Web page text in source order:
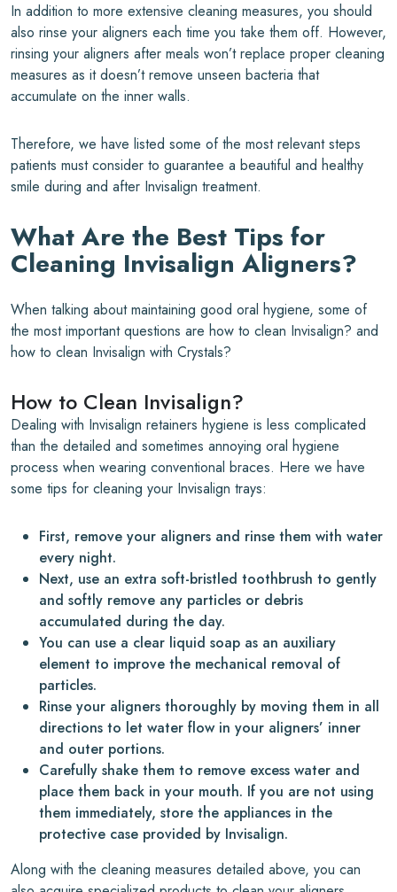
In addition to more extensive cleaning measures, you should
also rinse your aligners each time you take them off. However,
rinsing your aligners after meals won’t replace proper cleaning
measures as it doesn’t remove unseen bacteria that
accumulate on the inner walls.
Therefore, we have listed some of the most relevant steps
patients must consider to guarantee a beautiful and healthy
smile during and after Invisalign treatment.
What Are the Best Tips for
Cleaning Invisalign Aligners?
When talking about maintaining good oral hygiene, some of
the most important questions are how to clean Invisalign? and
how to clean Invisalign with Crystals?
How to Clean Invisalign?
Dealing with Invisalign retainers hygiene is less complicated
than the detailed and sometimes annoying oral hygiene
process when wearing conventional braces. Here we have
some tips for cleaning your Invisalign trays:
First, remove your aligners and rinse them with water
every night.
Next, use an extra soft-bristled toothbrush to gently
and softly remove any particles or debris
accumulated during the day.
You can use a clear liquid soap as an auxiliary
element to improve the mechanical removal of
particles.
Rinse your aligners thoroughly by moving them in all
directions to let water flow in your aligners’ inner
and outer portions.
Carefully shake them to remove excess water and
place them back in your mouth. If you are not using
them immediately, store the appliances in the
protective case provided by Invisalign.
Along with the cleaning measures detailed above, you can